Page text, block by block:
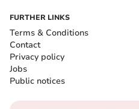
FURTHER LINKS
Terms & Conditions
Contact
Privacy policy
Jobs
Public notices